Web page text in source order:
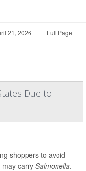
21, 2026 | Full Page
Due to
shoppers to avoid
may carry Salmonella.